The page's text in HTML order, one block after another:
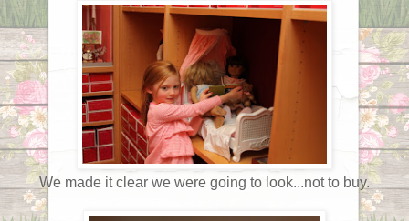
We made it clear we were going to look...not to buy.